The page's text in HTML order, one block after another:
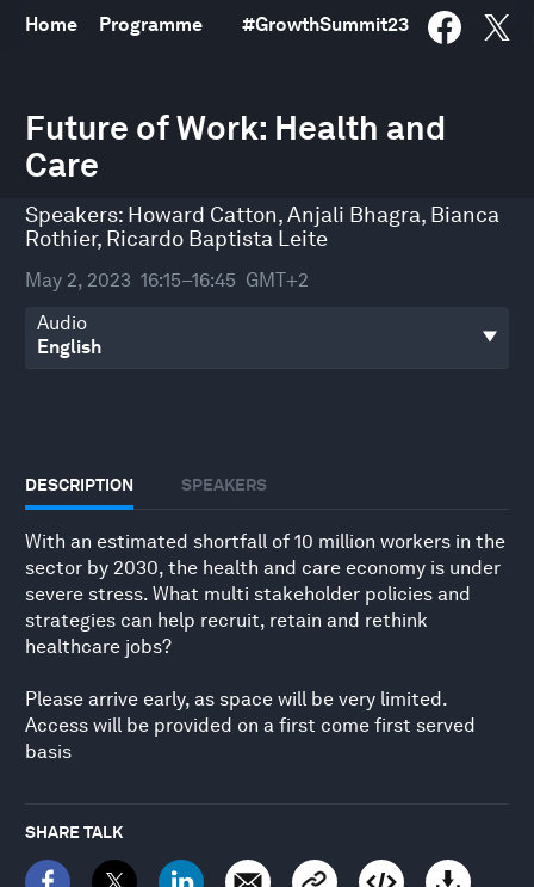
Home Programme #GrowthSummit23
Future of Work: Health and
Care
Speakers: Howard Catton,Anjali Bhagra, Bianca
Rothier, Ricardo Baptista Leite
May 2, 2023 16:15–16:45 GMT+2
Audio
DESCRIPTION SPEAKERS
With an estimated shortfall of 10 million workers in the
sector by 2030, the health and care economy is under
severe stress. What multi stakeholder policies and
strategies can help recruit, retain and rethink
healthcare jobs?
Please arrive early, as space will be very limited.
Access will be provided on a first come first served
basis
SHARE TALK
seconds
of
30
minutes,
seconds